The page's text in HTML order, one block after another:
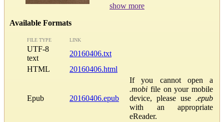
show more
Available Formats
FILE TYPE LINK
UTF-8
text
20160406.txt
HTML
20160406.html
Epub 20160406.epub
If you cannot open a
.mobi file on your mobile
device, please use .epub
with an appropriate
eReader.